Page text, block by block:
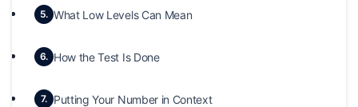
5. What Low Levels Can Mean
6. How the Test Is Done
7. Putting Your Number in Context